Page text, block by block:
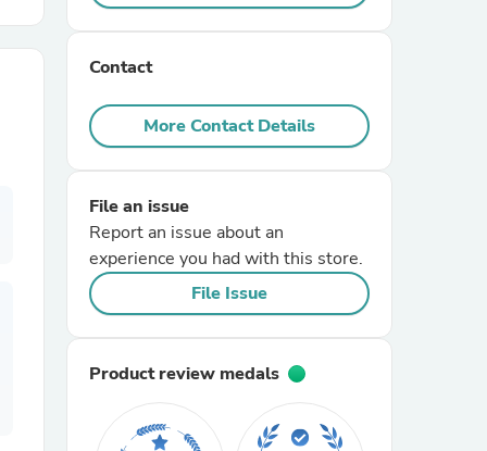
Contact
More Contact Details
File an issue
Report an issue about an
experience you had with this store.
File Issue
Product review medals